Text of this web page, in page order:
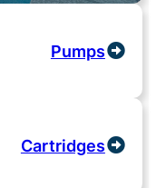
Pumps
Cartridges